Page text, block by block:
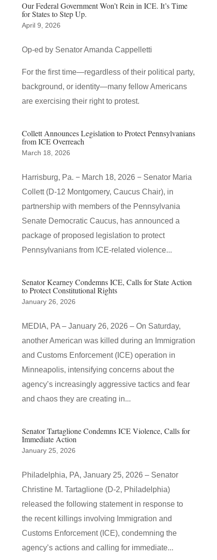
Our Federal Government Won’t Rein in ICE. It’s Time
for States to Step Up.
April 9, 2026
Op-ed by Senator Amanda Cappelletti
For the first time—regardless of their political party,
background, or identity—many fellow Americans
are exercising their right to protest.
Collett Announces Legislation to Protect Pennsylvanians
from ICE Overreach
March 18, 2026
Harrisburg, Pa. − March 18, 2026 − Senator Maria
Collett (D-12 Montgomery, Caucus Chair), in
partnership with members of the Pennsylvania
Senate Democratic Caucus, has announced a
package of proposed legislation to protect
Pennsylvanians from ICE-related violence...
Senator Kearney Condemns ICE, Calls for State Action
to Protect Constitutional Rights
January 26, 2026
MEDIA, PA – January 26, 2026 – On Saturday,
another American was killed during an Immigration
and Customs Enforcement (ICE) operation in
Minneapolis, intensifying concerns about the
agency’s increasingly aggressive tactics and fear
and chaos they are creating in...
Senator Tartaglione Condemns ICE Violence, Calls for
Immediate Action
January 25, 2026
Philadelphia, PA, January 25, 2026 – Senator
Christine M. Tartaglione (D-2, Philadelphia)
released the following statement in response to
the recent killings involving Immigration and
Customs Enforcement (ICE), condemning the
agency’s actions and calling for immediate...